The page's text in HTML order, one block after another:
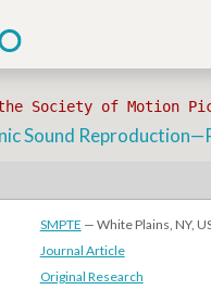
Society of Motion
Sound
SMPTE — White Plains, NY,
Journal Article
Original Research